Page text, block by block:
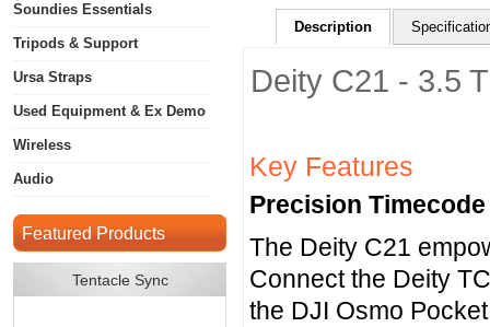
Soundies Essentials
Tripods & Support
Ursa Straps
Used Equipment & Ex Demo
Wireless
Audio
Featured Products
Tentacle Sync
Description
Deity C21 - 3.5
Key Features
Precision
The Deity C21
Connect the Deity
the DJI Osmo